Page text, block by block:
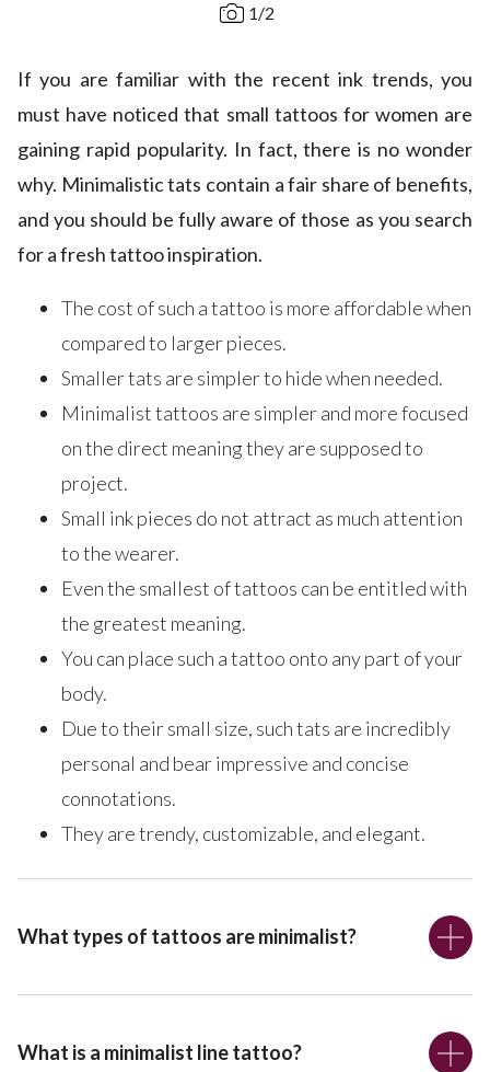
1/2
If you are familiar with the recent ink trends, you
must have noticed that small tattoos for women are
gaining rapid popularity. In fact, there is no wonder
why. Minimalistic tats contain a fair share of benefits,
and you should be fully aware of those as you search
for a fresh tattoo inspiration.
The cost of such a tattoo is more affordable when
compared to larger pieces.
Smaller tats are simpler to hide when needed.
Minimalist tattoos are simpler and more focused
on the direct meaning they are supposed to
project.
Small ink pieces do not attract as much attention
to the wearer.
Even the smallest of tattoos can be entitled with
the greatest meaning.
You can place such a tattoo onto any part of your
body.
Due to their small size, such tats are incredibly
personal and bear impressive and concise
connotations.
They are trendy, customizable, and elegant.
What types of tattoos are minimalist?
What is a minimalist line tattoo?